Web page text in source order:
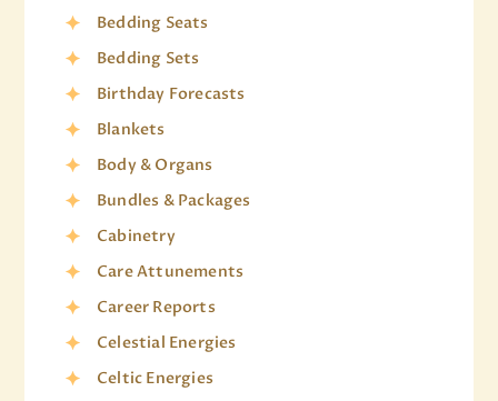
Bedding Seats
Bedding Sets
Birthday Forecasts
Blankets
Body & Organs
Bundles & Packages
Cabinetry
Care Attunements
Career Reports
Celestial Energies
Celtic Energies